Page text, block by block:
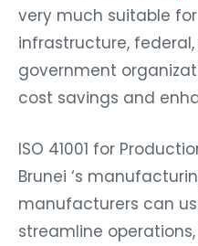
very much suitable
infrastructure,
government
cost savings and
ISO 41001 for
Brunei ‘s
manufacturers can
streamline